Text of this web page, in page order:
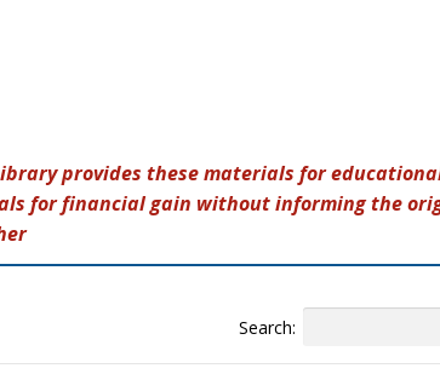
provides these materials for
for financial gain without informing the
Search: